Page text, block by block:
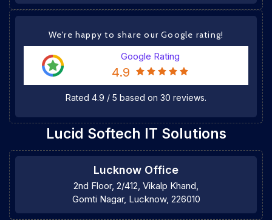
We're happy to share our Google rating!
Google Rating
4.9
Rated 4.9 / 5 based on 30 reviews.
Lucid Softech IT Solutions
Lucknow Office
2nd Floor, 2/412, Vikalp Khand,
Gomti Nagar, Lucknow, 226010